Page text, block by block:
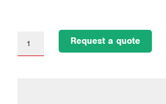
Request a quote